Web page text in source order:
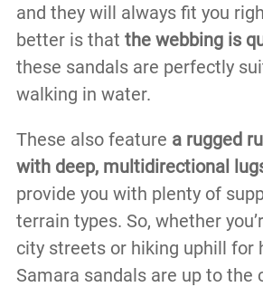
and they will always fit you
better is that the webbing is
these sandals are perfectly
walking in water.
These also feature a rugged
with deep, multidirectional
provide you with plenty of
terrain types. So, whether
city streets or hiking uphill for
Samara sandals are up to the